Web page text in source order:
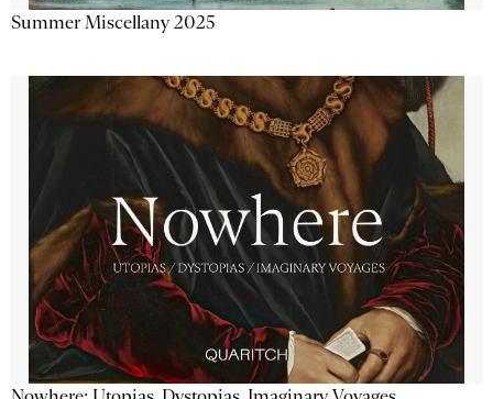
Summer Miscellany 2025